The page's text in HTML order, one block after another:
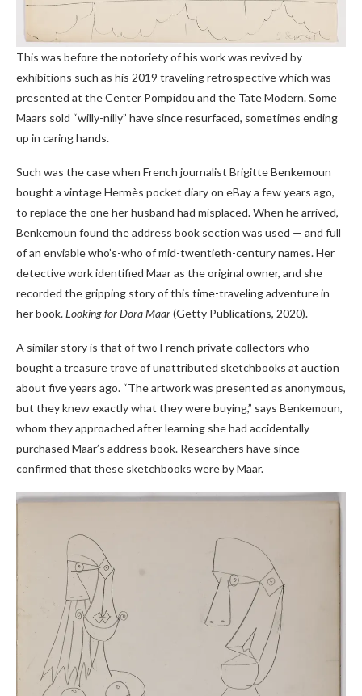
This was before the notoriety of his work was revived by
exhibitions such as his 2019 traveling retrospective which was
presented at the Center Pompidou and the Tate Modern. Some
Maars sold “willy-nilly” have since resurfaced, sometimes ending
up in caring hands.
Such was the case when French journalist Brigitte Benkemoun
bought a vintage Hermès pocket diary on eBay a few years ago,
to replace the one her husband had misplaced. When he arrived,
Benkemoun found the address book section was used — and full
of an enviable who’s-who of mid-twentieth-century names. Her
detective work identified Maar as the original owner, and she
recorded the gripping story of this time-traveling adventure in
her book.Looking for Dora Maar(Getty Publications, 2020).
A similar story is that of two French private collectors who
bought a treasure trove of unattributed sketchbooks at auction
about five years ago. “The artwork was presented as anonymous,
but they knew exactly what they were buying,” says Benkemoun,
whom they approached after learning she had accidentally
purchased Maar’s address book. Researchers have since
confirmed that these sketchbooks were by Maar.